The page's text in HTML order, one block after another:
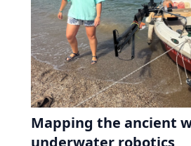
Mapping the ancient